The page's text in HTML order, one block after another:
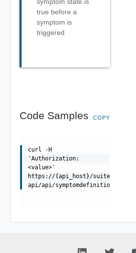
true before a
symptom is
triggered
Code Samples COPY
curl -H
'Authorization:
<value>'
https://{api_host}/suite-
api/api/symptomdefinitions/{id}